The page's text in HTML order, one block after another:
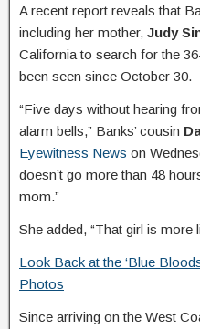
A recent report reveals that
including her mother, Judy
California to search for the
been seen since October 30.
“Five days without hearing
alarm bells,” Banks’ cousin
Eyewitness News on
doesn’t go more than 48
mom.”
She added, “That girl is more
Look Back at the ‘Blue
Photos
Since arriving on the West